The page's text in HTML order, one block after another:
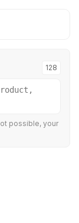
128
possible, your